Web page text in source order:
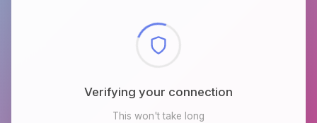
Checking browser environment
This won't take long